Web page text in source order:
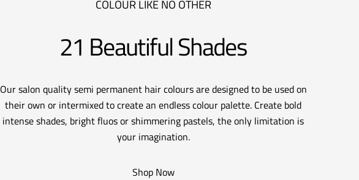
COLOUR LIKE NO OTHER
21 Beautiful Shades
Our salon quality semi permanent hair colours are designed to be used on
their own or intermixed to create an endless colour palette. Create bold
intense shades, bright fluos or shimmering pastels, the only limitation is
your imagination.
Shop Now